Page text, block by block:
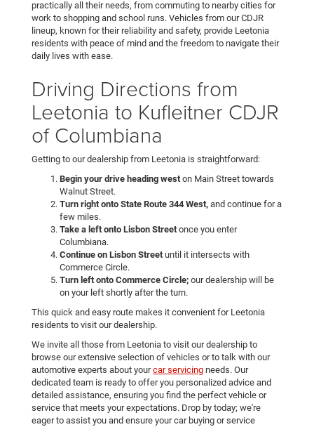
practically all their needs, from commuting to nearby cities for
work to shopping and school runs. Vehicles from our CDJR
lineup, known for their reliability and safety, provide Leetonia
residents with peace of mind and the freedom to navigate their
daily lives with ease.
Driving Directions from
Leetonia to Kufleitner CDJR
of Columbiana
Getting to our dealership from Leetonia is straightforward:
Begin your drive heading weston Main Street towards
Walnut Street.
Turn right onto State Route 344 West, and continue for a
few miles.
Take a left onto Lisbon Streetonce you enter
Columbiana.
Continue on Lisbon Streetuntil it intersects with
Commerce Circle.
Turn left onto Commerce Circle; our dealership will be
on your left shortly after the turn.
This quick and easy route makes it convenient for Leetonia
residents to visit our dealership.
We invite all those from Leetonia to visit our dealership to
browse our extensive selection of vehicles or to talk with our
automotive experts about yourcar servicing needs. Our
dedicated team is ready to offer you personalized advice and
detailed assistance, ensuring you find the perfect vehicle or
service that meets your expectations. Drop by today; we're
eager to assist you and ensure your car buying or service